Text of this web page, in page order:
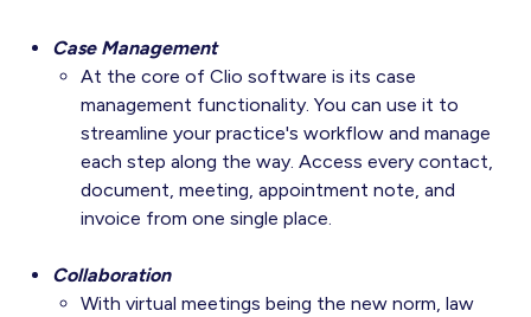
Case Management
At the core of Clio software is its case
management functionality. You can use it to
streamline your practice's workflow and manage
each step along the way. Access every contact,
document, meeting, appointment note, and
invoice from one single place.
Collaboration
With virtual meetings being the new norm, law